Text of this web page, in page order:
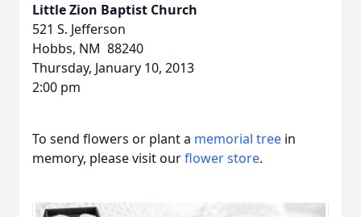
Little Zion Baptist Church
521 S. Jefferson
Hobbs, NM 88240
Thursday, January 10, 2013
2:00 pm
To send flowers or plant a memorial tree in
memory, please visit ourflower store.